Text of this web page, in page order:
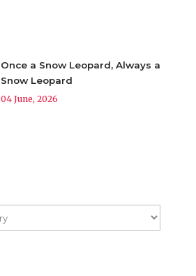
Once a Snow Leopard, Always a
Snow Leopard
04 June, 2026